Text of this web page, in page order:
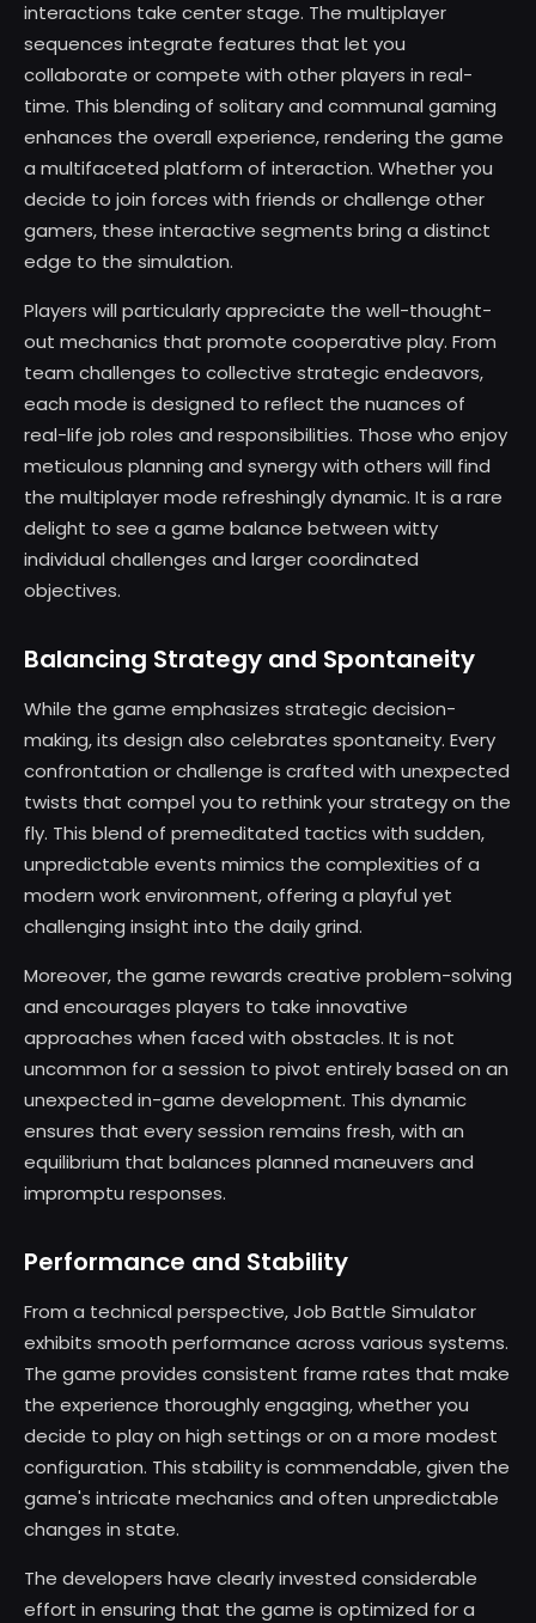
interactions take center stage. The multiplayer
sequences integrate features that let you
collaborate or compete with other players in real-
time. This blending of solitary and communal gaming
enhances the overall experience, rendering the game
a multifaceted platform of interaction. Whether you
decide to join forces with friends or challenge other
gamers, these interactive segments bring a distinct
edge to the simulation.
Players will particularly appreciate the well-thought-
out mechanics that promote cooperative play. From
team challenges to collective strategic endeavors,
each mode is designed to reflect the nuances of
real-life job roles and responsibilities. Those who enjoy
meticulous planning and synergy with others will find
the multiplayer mode refreshingly dynamic. It is a rare
delight to see a game balance between witty
individual challenges and larger coordinated
objectives.
Balancing Strategy and Spontaneity
While the game emphasizes strategic decision-
making, its design also celebrates spontaneity. Every
confrontation or challenge is crafted with unexpected
twists that compel you to rethink your strategy on the
fly. This blend of premeditated tactics with sudden,
unpredictable events mimics the complexities of a
modern work environment, offering a playful yet
challenging insight into the daily grind.
Moreover, the game rewards creative problem-solving
and encourages players to take innovative
approaches when faced with obstacles. It is not
uncommon for a session to pivot entirely based on an
unexpected in-game development. This dynamic
ensures that every session remains fresh, with an
equilibrium that balances planned maneuvers and
impromptu responses.
Performance and Stability
From a technical perspective, Job Battle Simulator
exhibits smooth performance across various systems.
The game provides consistent frame rates that make
the experience thoroughly engaging, whether you
decide to play on high settings or on a more modest
configuration. This stability is commendable, given the
game's intricate mechanics and often unpredictable
changes in state.
The developers have clearly invested considerable
effort in ensuring that the game is optimized for a